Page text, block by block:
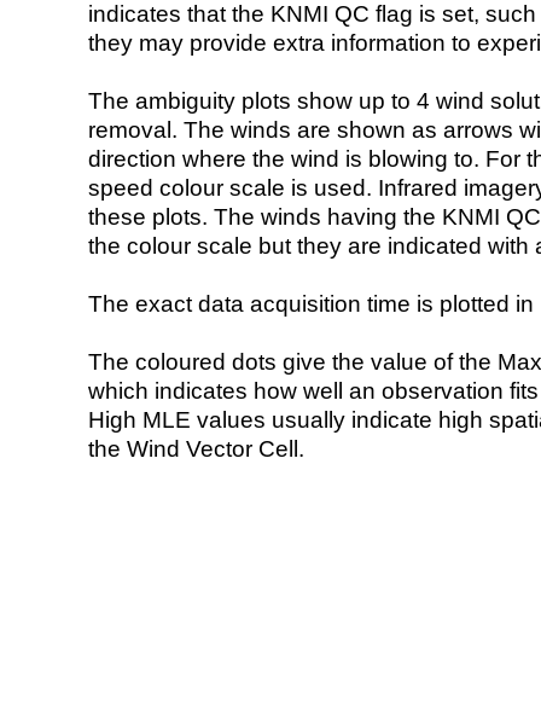
indicates that the KNMI QC flag is set,
they may provide extra information to
The ambiguity plots show up to 4 wind
removal. The winds are shown as arrows
direction where the wind is blowing to. For
speed colour scale is used. Infrared
these plots. The winds having the KNMI
the colour scale but they are indicated with
The exact data acquisition time is plotted
The coloured dots give the value of the
which indicates how well an observation
High MLE values usually indicate high
the Wind Vector Cell.